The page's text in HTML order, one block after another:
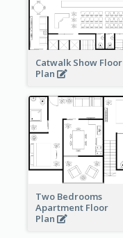
Catwalk Show Floor
Plan
Two Bedrooms
Apartment Floor
Plan